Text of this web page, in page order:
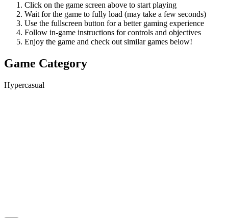
Click on the game screen above to start playing
Wait for the game to fully load (may take a few seconds)
Use the fullscreen button for a better gaming experience
Follow in-game instructions for controls and objectives
Enjoy the game and check out similar games below!
Game Category
Hypercasual